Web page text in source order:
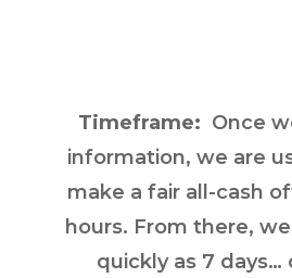
Timeframe: Once
information, we are
make a fair all-cash
hours. From there,
quickly as 7 days…